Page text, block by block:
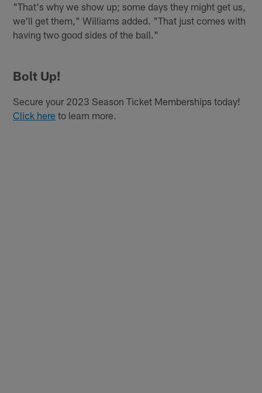
"That's why we show up; some days they might get us,
we'll get them," Williams added. "That just comes with
having two good sides of the ball."
Bolt Up!
Secure your 2023 Season Ticket Memberships today!
Click here to learn more.